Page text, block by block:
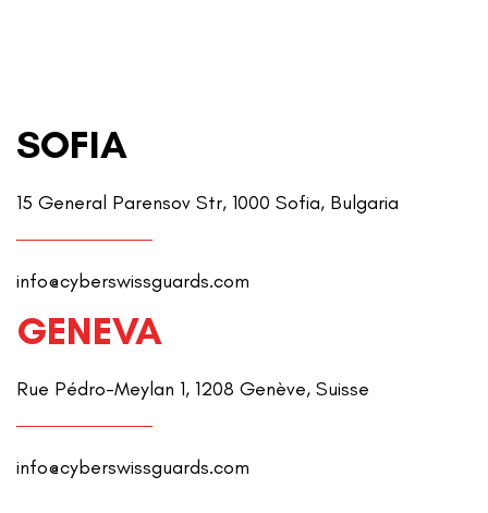
SOFIA
15 General Parensov Str, 1000 Sofia, Bulgaria
info@cyberswissguards.com
GENEVA
Rue Pédro-Meylan 1, 1208 Genève, Suisse
info@cyberswissguards.com